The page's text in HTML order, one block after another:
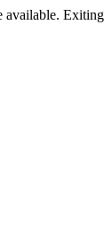
available.